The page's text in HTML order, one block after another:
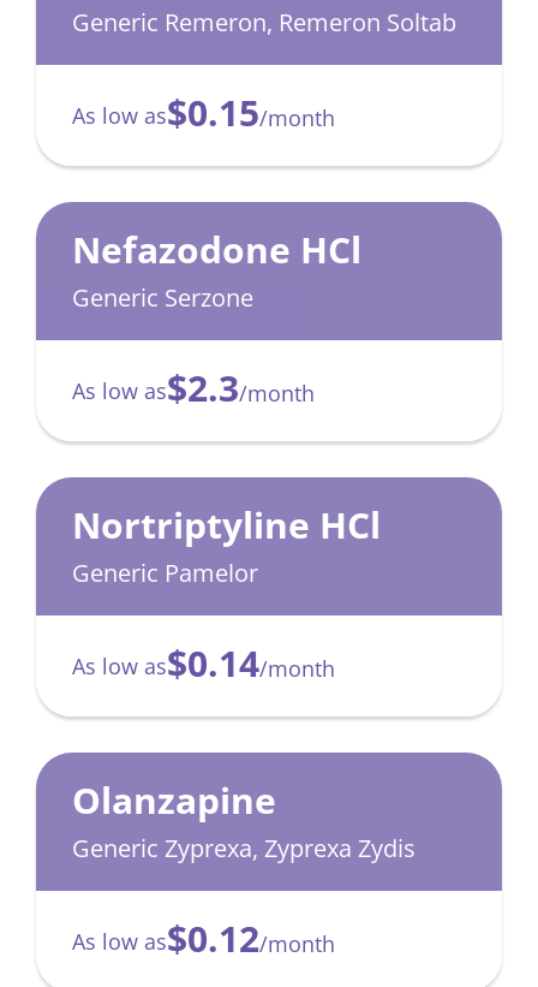
Generic Remeron, Remeron Soltab
As low as$0.15/month
Nefazodone HCl
Generic Serzone
As low as$2.3/month
Nortriptyline HCl
Generic Pamelor
As low as$0.14/month
Olanzapine
Generic Zyprexa, Zyprexa Zydis
As low as$0.12/month